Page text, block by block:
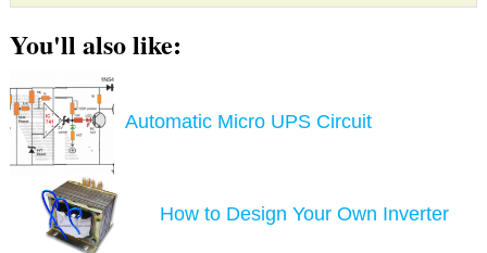
You'll also like:
Automatic Micro UPS Circuit
How to Design Your Own Inverter